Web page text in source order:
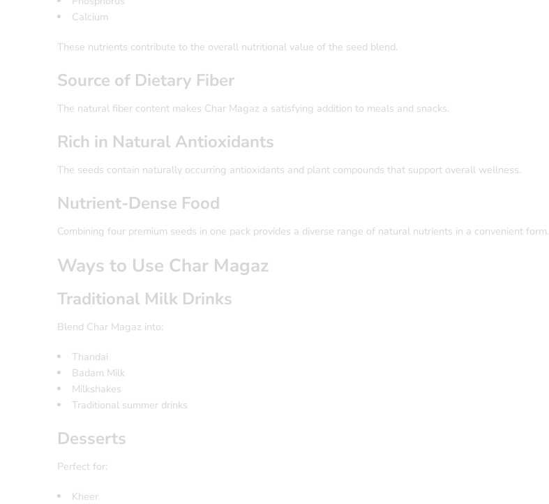
Calcium
These nutrients contribute to the overall nutritional value of the seed blend.
Source of Dietary Fiber
The natural fiber content makes Char Magaz a satisfying addition to meals and snacks.
Rich in Natural Antioxidants
The seeds contain naturally occurring antioxidants and plant compounds that support overall wellness.
Nutrient-Dense Food
Combining four premium seeds in one pack provides a diverse range of natural nutrients in a convenient form.
Ways to Use Char Magaz
Traditional Milk Drinks
Blend Char Magaz into:
Thandai
Badam Milk
Milkshakes
Traditional summer drinks
Desserts
Perfect for:
Kheer